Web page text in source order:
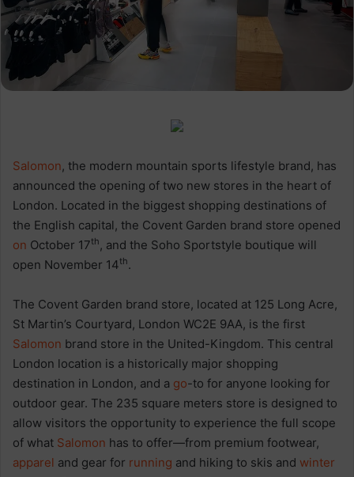
Salomon, the modern mountain sports lifestyle brand, has
announced the opening of two new stores in the heart of
London. Located in the biggest shopping destinations of
the English capital, the Covent Garden brand store opened
on October 17th, and the Soho Sportstyle boutique will
open November 14th.
The Covent Garden brand store, located at 125 Long Acre,
St Martin’s Courtyard, London WC2E 9AA, is the first
Salomon brand store in the United-Kingdom. This central
London location is a historically major shopping
destination in London, and a go-to for anyone looking for
outdoor gear. The 235 square meters store is designed to
allow visitors the opportunity to experience the full scope
of what Salomon has to offer—from premium footwear,
apparel and gear for running and hiking to skis and winter